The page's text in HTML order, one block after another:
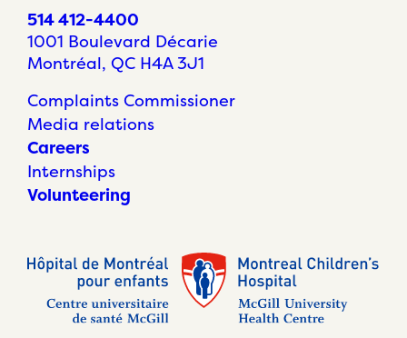
514 412-4400
1001 Boulevard Décarie
Montréal, QC H4A 3J1
Complaints Commissioner
Media relations
Careers
Internships
Volunteering